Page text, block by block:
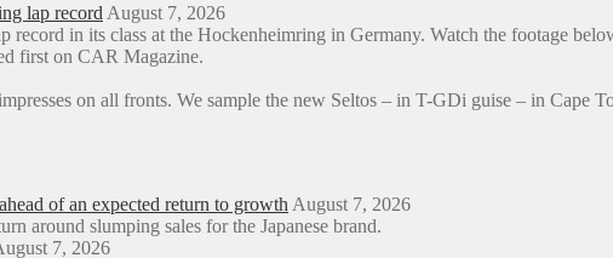
lap record August 7, 2026
record in its class at the Hockenheimring in Germany. Watch the footage
first on CAR Magazine.
on all fronts. We sample the new Seltos – in T-GDi guise – in
of an expected return to growth August 7, 2026
around slumping sales for the Japanese brand.
7, 2026